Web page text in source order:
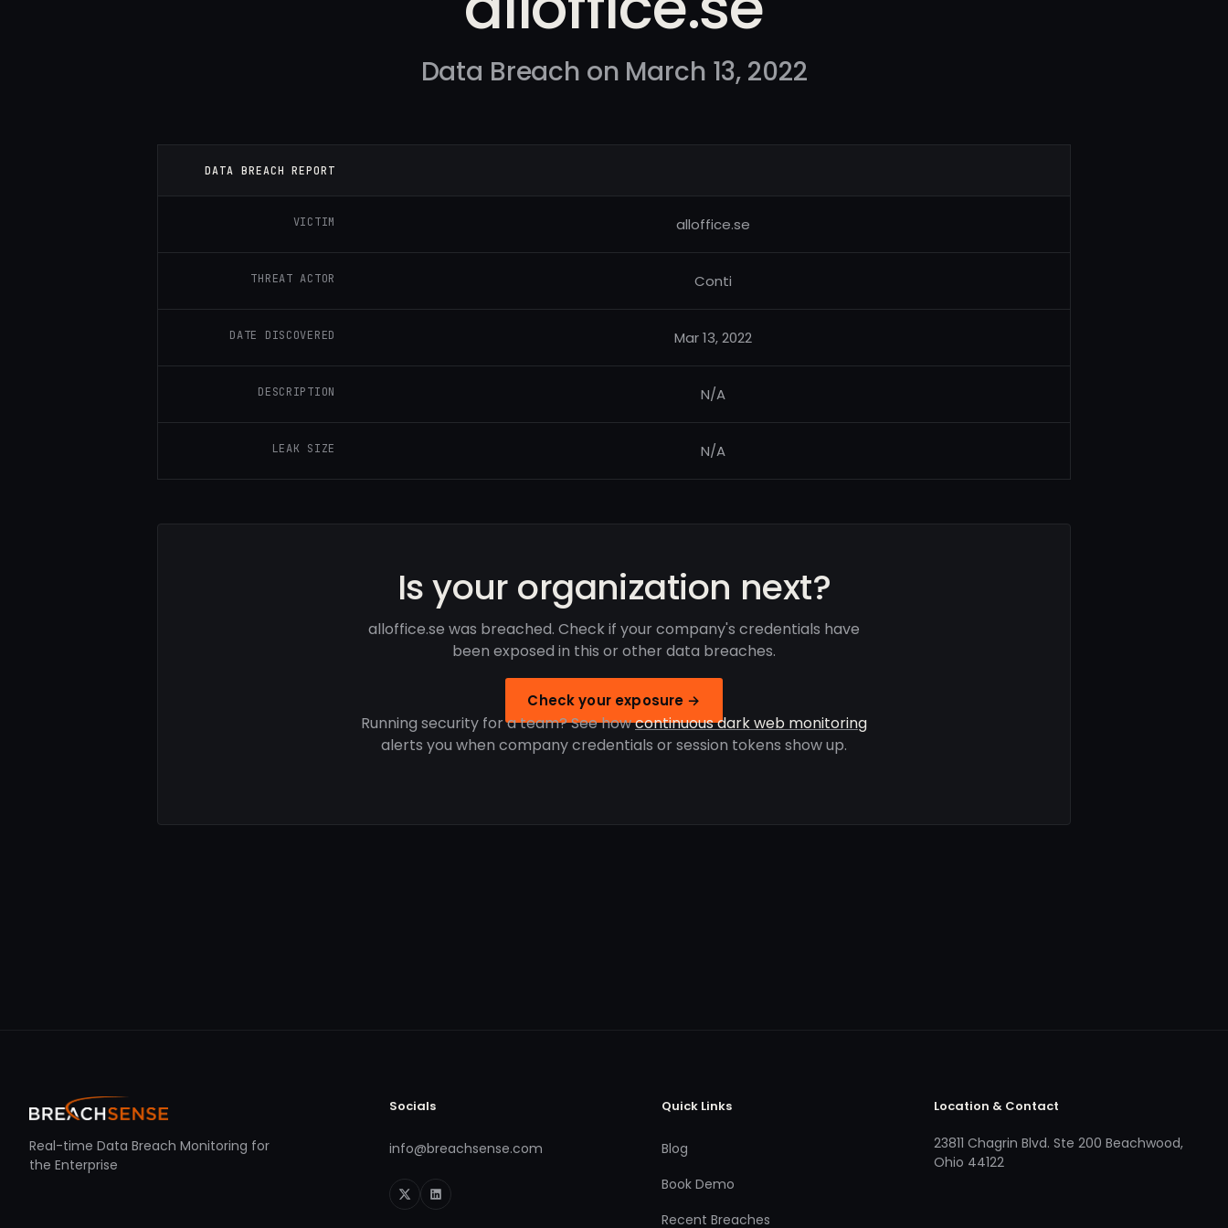
Data Breach on March 13, 2022
DATA BREACH REPORT
VICTIM alloffice.se
THREAT ACTOR Conti
DATE DISCOVERED Mar 13, 2022
DESCRIPTION N/A
LEAK SIZE N/A
Is your organization next?
alloffice.se was breached. Check if your company's credentials have
been exposed in this or other data breaches.
Check your exposure →
Running security for a team? See howcontinuous dark web monitoring
alerts you when company credentials or session tokens show up.
Real-time Data Breach Monitoring for
the Enterprise
Socials
info@breachsense.com
Quick Links
Blog
Book Demo
Recent Breaches
Location & Contact
23811 Chagrin Blvd. Ste 200 Beachwood,
Ohio 44122